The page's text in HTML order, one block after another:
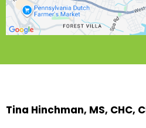
Tina Hinchman, MS, CHC,